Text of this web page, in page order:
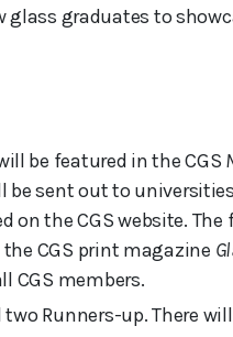
graduates to
be featured in the CGS
sent out to
on the CGS website.
CGS print magazine
CGS members.
two Runners-up. There